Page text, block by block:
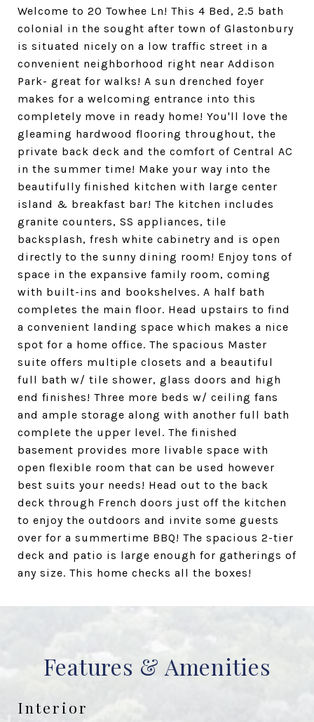
Welcome to 20 Towhee Ln! This 4 Bed, 2.5 bath
colonial in the sought after town of Glastonbury
is situated nicely on a low traffic street in a
convenient neighborhood right near Addison
Park- great for walks! A sun drenched foyer
makes for a welcoming entrance into this
completely move in ready home! You'll love the
gleaming hardwood flooring throughout, the
private back deck and the comfort of Central AC
in the summer time! Make your way into the
beautifully finished kitchen with large center
island & breakfast bar! The kitchen includes
granite counters, SS appliances, tile
backsplash, fresh white cabinetry and is open
directly to the sunny dining room! Enjoy tons of
space in the expansive family room, coming
with built-ins and bookshelves. A half bath
completes the main floor. Head upstairs to find
a convenient landing space which makes a nice
spot for a home office. The spacious Master
suite offers multiple closets and a beautiful
full bath w/ tile shower, glass doors and high
end finishes! Three more beds w/ ceiling fans
and ample storage along with another full bath
complete the upper level. The finished
basement provides more livable space with
open flexible room that can be used however
best suits your needs! Head out to the back
deck through French doors just off the kitchen
to enjoy the outdoors and invite some guests
over for a summertime BBQ! The spacious 2-tier
deck and patio is large enough for gatherings of
any size. This home checks all the boxes!
Features & Amenities
Interior